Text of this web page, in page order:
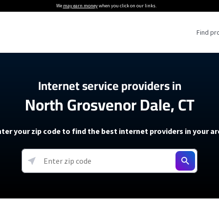
We may earn moneywhen you click on our links.
Find
Providers
Providers
soon)
5G Home Internet
T-Mobile 5G Home Internet
Verizon 5G Home Internet
AT&T Internet Air
Internet Providers
Internet Plans
About The Amazon Leo Beta
Under 30 Minutes
How to Get Wi-Fi For an RV
How to fix slow internet
Starlink Mini Review
resources →
Internet service providers in
North Grosvenor Dale, CT
your zip code to find the best internet providers in your